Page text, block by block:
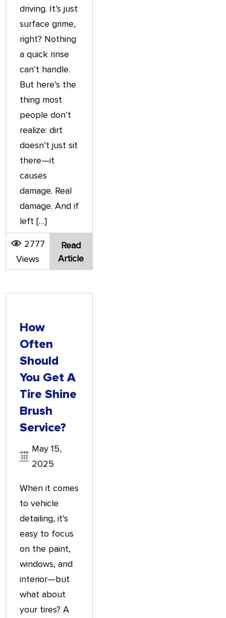
driving. It’s just
surface grime,
right? Nothing
a quick rinse
can’t handle.
But here’s the
thing most
people don’t
realize: dirt
doesn’t just sit
there—it
causes
damage. Real
damage. And if
left […]
2777
Views
Read
Article
How
Often
Should
You Get A
Tire Shine
Brush
Service?
May 15,
2025
When it comes
to vehicle
detailing, it’s
easy to focus
on the paint,
windows, and
interior—but
what about
your tires? A